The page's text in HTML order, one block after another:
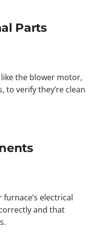
Parts
the blower motor,
to verify they’re clean
electrical
and that